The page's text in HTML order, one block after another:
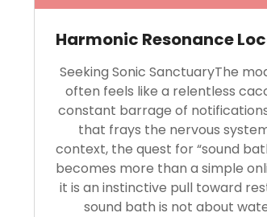
Harmonic Resonance
Seeking Sonic SanctuaryThe
often feels like a relentless
constant barrage of
that frays the nervous
context, the quest for “sound
becomes more than a simple
it is an instinctive pull toward
sound bath is not about